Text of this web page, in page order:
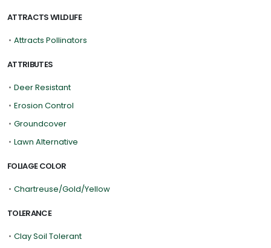
ATTRACTS WILDLIFE
• Attracts Pollinators
ATTRIBUTES
• Deer Resistant
• Erosion Control
• Groundcover
• Lawn Alternative
FOLIAGE COLOR
• Chartreuse/Gold/Yellow
TOLERANCE
• Clay Soil Tolerant